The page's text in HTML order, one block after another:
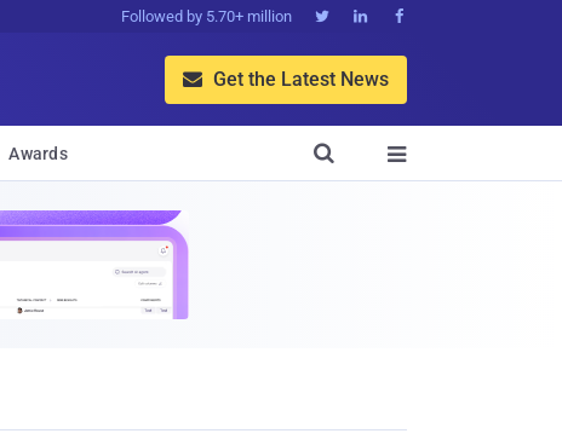
Followed by 5.70+ million   
 Get the Latest News
Awards 
